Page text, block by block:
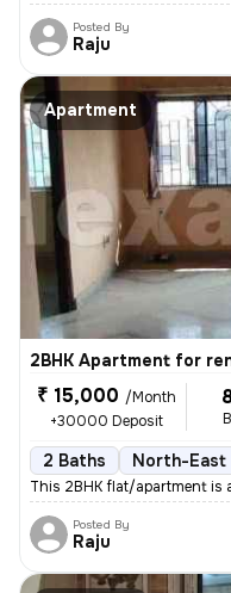
Posted By
Raju
Apartment
2BHK Apartment for
₹ 15,000 /Month
+30000 Deposit
2 Baths North-East
This 2BHK flat/apartment is
Posted By
Raju